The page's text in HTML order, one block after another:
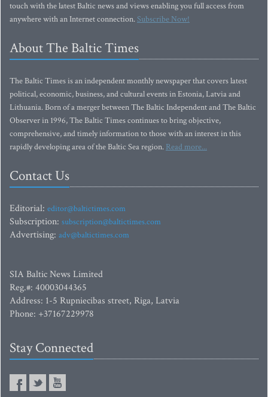
touch with the latest Baltic news and views enabling you full access from
anywhere with an Internet connection.Subscribe Now!
About The Baltic Times
The Baltic Times is an independent monthly newspaper that covers latest
political, economic, business, and cultural events in Estonia, Latvia and
Lithuania. Born of a merger between The Baltic Independent and The Baltic
Observer in 1996, The Baltic Times continues to bring objective,
comprehensive, and timely information to those with an interest in this
rapidly developing area of the Baltic Sea region. Read more...
Contact Us
Editorial: editor@baltictimes.com
Subscription: subscription@baltictimes.com
Advertising: adv@baltictimes.com
SIA Baltic News Limited
Reg.#: 40003044365
Address: 1-5 Rupniecibas street, Riga, Latvia
Phone: +37167229978
Stay Connected